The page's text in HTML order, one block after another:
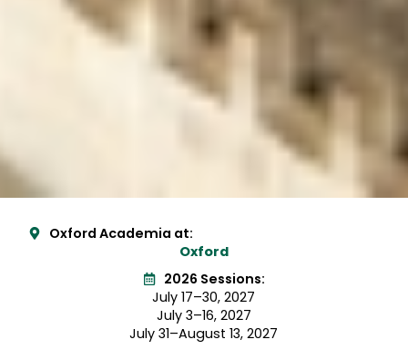
Oxford Academia at:
Oxford
2026 Sessions:
July 17–30, 2027
July 3–16, 2027
July 31–August 13, 2027